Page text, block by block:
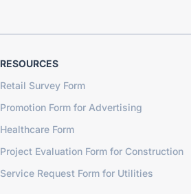
RESOURCES
Retail Survey Form
Promotion Form for Advertising
Healthcare Form
Project Evaluation Form for Construction
Service Request Form for Utilities